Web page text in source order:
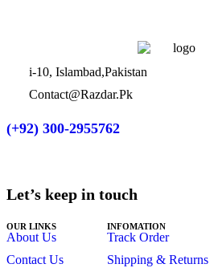
i-10, Islambad,Pakistan
Contact@Razdar.Pk
(+92) 300-2955762
OUR LINKS
About Us
Contact Us
INFOMATION
Track Order
Shipping & Returns
Let’s keep in touch